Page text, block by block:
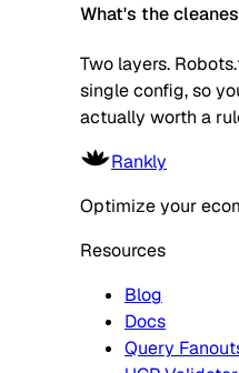
What's the
Two layers.
single config, so
actually worth a
Rankly
Optimize your
Resources
Blog
Docs
Query